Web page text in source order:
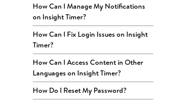
How Can I Manage My Notifications
on Insight Timer?
How Can I Fix Login Issues on Insight
Timer?
How Can I Access Content in Other
Languages on Insight Timer?
How Do I Reset My Password?